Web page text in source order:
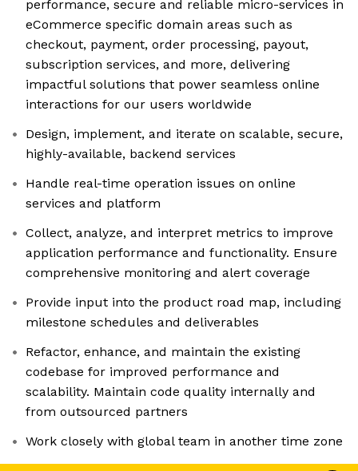
performance, secure and reliable micro-services in
eCommerce specific domain areas such as
checkout, payment, order processing, payout,
subscription services, and more, delivering
impactful solutions that power seamless online
interactions for our users worldwide
Design, implement, and iterate on scalable, secure,
highly-available, backend services
Handle real-time operation issues on online
services and platform
Collect, analyze, and interpret metrics to improve
application performance and functionality. Ensure
comprehensive monitoring and alert coverage
Provide input into the product road map, including
milestone schedules and deliverables
Refactor, enhance, and maintain the existing
codebase for improved performance and
scalability. Maintain code quality internally and
from outsourced partners
Work closely with global team in another time zone